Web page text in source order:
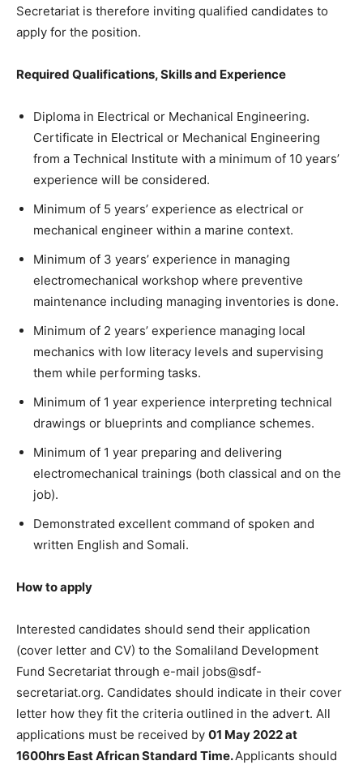
Secretariat is therefore inviting qualified candidates to
apply for the position.
Required Qualifications, Skills and Experience
Diploma in Electrical or Mechanical Engineering.
Certificate in Electrical or Mechanical Engineering
from a Technical Institute with a minimum of 10 years’
experience will be considered.
Minimum of 5 years’ experience as electrical or
mechanical engineer within a marine context.
Minimum of 3 years’ experience in managing
electromechanical workshop where preventive
maintenance including managing inventories is done.
Minimum of 2 years’ experience managing local
mechanics with low literacy levels and supervising
them while performing tasks.
Minimum of 1 year experience interpreting technical
drawings or blueprints and compliance schemes.
Minimum of 1 year preparing and delivering
electromechanical trainings (both classical and on the
job).
Demonstrated excellent command of spoken and
written English and Somali.
How to apply
Interested candidates should send their application
(cover letter and CV) to the Somaliland Development
Fund Secretariat through e-mail jobs@sdf-
secretariat.org. Candidates should indicate in their cover
letter how they fit the criteria outlined in the advert. All
applications must be received by 01 May 2022 at
1600hrs East African Standard Time.Applicants should